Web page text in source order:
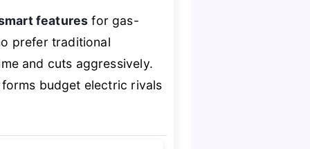
features for gas-
prefer traditional
and cuts aggressively.
budget electric rivals